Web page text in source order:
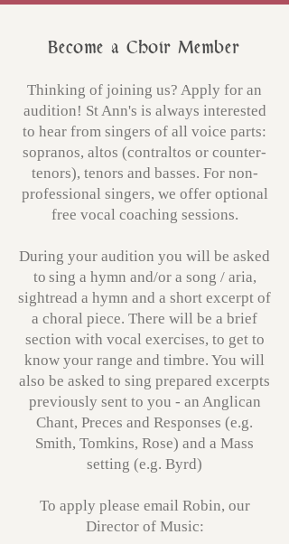
Become a Choir Member
Thinking of joining us? Apply for an
audition! St Ann's is always interested
to hear from singers of all voice parts:
sopranos, altos (contraltos or counter-
tenors), tenors and basses. For non-
professional singers, we offer optional
free vocal coaching sessions.
During your audition you will be asked
to sing a hymn and/or a song / aria,
sightread a hymn and a short excerpt of
a choral piece. There will be a brief
section with vocal exercises, to get to
know your range and timbre. You will
also be asked to sing prepared excerpts
previously sent to you - an Anglican
Chant, Preces and Responses (e.g.
Smith, Tomkins, Rose) and a Mass
setting (e.g. Byrd)
To apply please email Robin, our
Director of Music: